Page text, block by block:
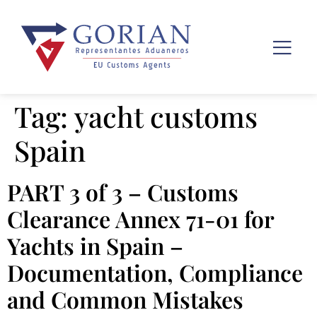
Tag:yacht customs
Spain
PART 3 of 3 – Customs
Clearance Annex 71-01 for
Yachts in Spain –
Documentation, Compliance
and Common Mistakes